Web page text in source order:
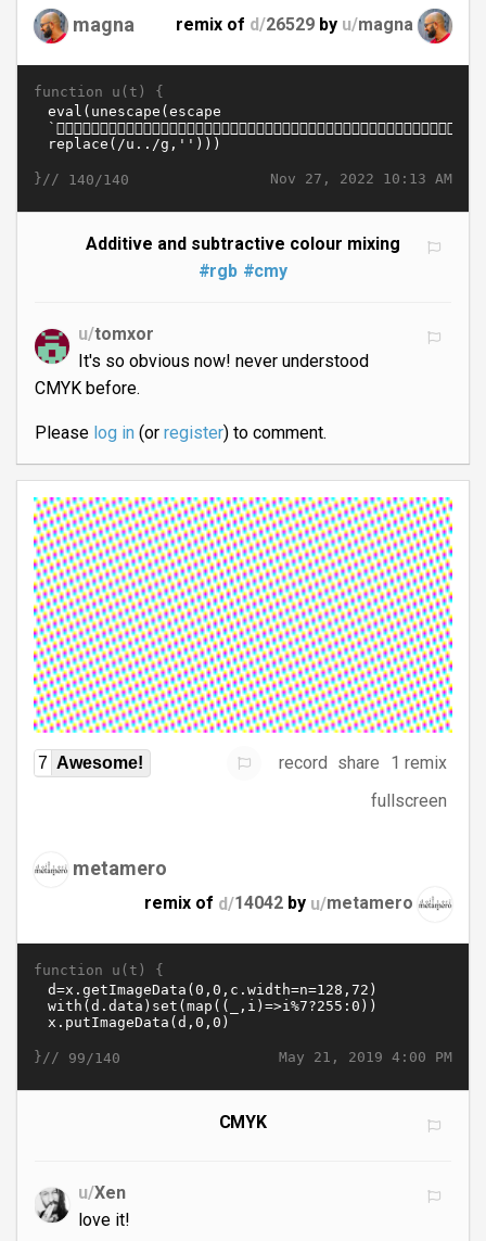
magna remix of d/26529 by u/magna
function u(t) {
Nov 27, 2022 10:13 AM
}// 140/140
Additive and subtractive colour mixing
#rgb #cmy
u/tomxor
It's so obvious now! never understood
CMYK before.
Please log in(or register) to comment.
7 Awesome! record share
1 remix
fullscreen
metamero
remix of d/14042 by u/metamero
function u(t) {
May 21, 2019 4:00 PM
}// 99/140
CMYK
u/Xen
love it!